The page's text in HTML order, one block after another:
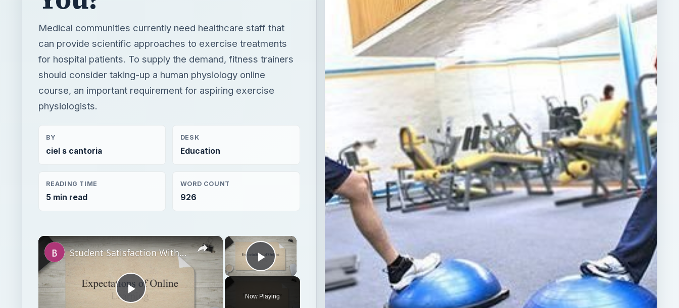
Medical communities currently need healthcare staff that
can provide scientific approaches to exercise treatments
for hospital patients. To supply the demand, fitness trainers
should consider taking-up a human physiology online
course, an important requirement for aspiring exercise
physiologists.
BY
ciel s cantoria
DESK
Education
READING TIME
5 min read
WORD COUNT
926
×
Play Video
Now Playing
×
Play
Student Satisfaction With Online Learning vs. Traditional Learning